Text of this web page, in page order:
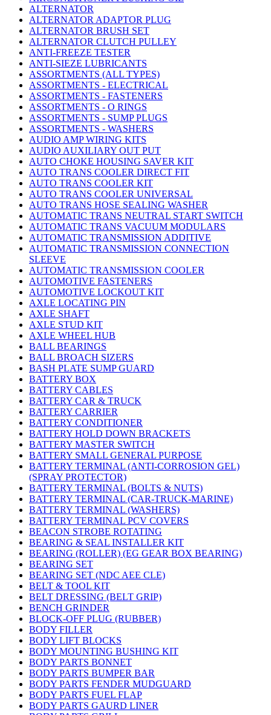
ALTERNATOR
ALTERNATOR ADAPTOR PLUG
ALTERNATOR BRUSH SET
ALTERNATOR CLUTCH PULLEY
ANTI-FREEZE TESTER
ANTI-SIEZE LUBRICANTS
ASSORTMENTS (ALL TYPES)
ASSORTMENTS - ELECTRICAL
ASSORTMENTS - FASTENERS
ASSORTMENTS - O RINGS
ASSORTMENTS - SUMP PLUGS
ASSORTMENTS - WASHERS
AUDIO AMP WIRING KITS
AUDIO AUXILIARY OUT PUT
AUTO CHOKE HOUSING SAVER KIT
AUTO TRANS COOLER DIRECT FIT
AUTO TRANS COOLER KIT
AUTO TRANS COOLER UNIVERSAL
AUTO TRANS HOSE SEALING WASHER
AUTOMATIC TRANS NEUTRAL START SWITCH
AUTOMATIC TRANS VACUUM MODULARS
AUTOMATIC TRANSMISSION ADDITIVE
AUTOMATIC TRANSMISSION CONNECTION
SLEEVE
AUTOMATIC TRANSMISSION COOLER
AUTOMOTIVE FASTENERS
AUTOMOTIVE LOCKOUT KIT
AXLE LOCATING PIN
AXLE SHAFT
AXLE STUD KIT
AXLE WHEEL HUB
BALL BEARINGS
BALL BROACH SIZERS
BASH PLATE SUMP GUARD
BATTERY BOX
BATTERY CABLES
BATTERY CAR & TRUCK
BATTERY CARRIER
BATTERY CONDITIONER
BATTERY HOLD DOWN BRACKETS
BATTERY MASTER SWITCH
BATTERY SMALL GENERAL PURPOSE
BATTERY TERMINAL (ANTI-CORROSION GEL)
(SPRAY PROTECTOR)
BATTERY TERMINAL (BOLTS & NUTS)
BATTERY TERMINAL (CAR-TRUCK-MARINE)
BATTERY TERMINAL (WASHERS)
BATTERY TERMINAL PCV COVERS
BEACON STROBE ROTATING
BEARING & SEAL INSTALLER KIT
BEARING (ROLLER) (EG GEAR BOX BEARING)
BEARING SET
BEARING SET (NDC AEE CLE)
BELT & TOOL KIT
BELT DRESSING (BELT GRIP)
BENCH GRINDER
BLOCK-OFF PLUG (RUBBER)
BODY FILLER
BODY LIFT BLOCKS
BODY MOUNTING BUSHING KIT
BODY PARTS BONNET
BODY PARTS BUMPER BAR
BODY PARTS FENDER MUDGUARD
BODY PARTS FUEL FLAP
BODY PARTS GAURD LINER